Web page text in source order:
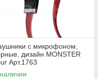
с микрофоном,
дизайн MONSTER
Арт.1763